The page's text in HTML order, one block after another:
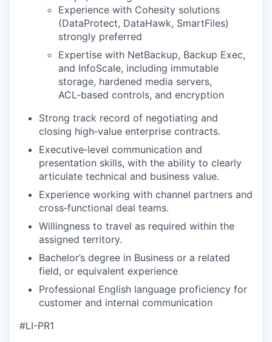
Experience with Cohesity solutions
(DataProtect, DataHawk, SmartFiles)
strongly preferred
Expertise with NetBackup, Backup Exec,
and InfoScale, including immutable
storage, hardened media servers,
ACL‑based controls, and encryption
Strong track record of negotiating and
closing high‑value enterprise contracts.
Executive‑level communication and
presentation skills, with the ability to clearly
articulate technical and business value.
Experience working with channel partners and
cross‑functional deal teams.
Willingness to travel as required within the
assigned territory.
Bachelor’s degree in Business or a related
field, or equivalent experience
Professional English language proficiency for
customer and internal communication
#LI-PR1